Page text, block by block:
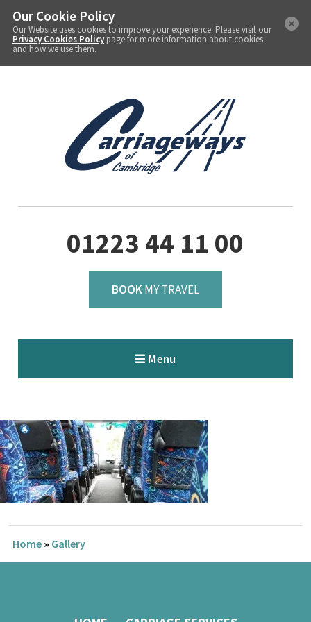
Our Cookie Policy
Our Website uses cookies to improve your experience. Please visit our
Privacy Cookies Policypage for more information about cookies
and how we use them.
01223 44 11 00
BOOKMY TRAVEL
Menu
Home » Gallery